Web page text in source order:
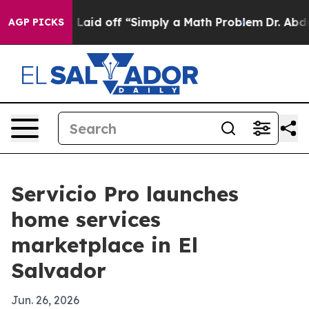
AGP PICKS
Abruptly Laid off “Simply a Math Problem Dr. Abdul
Servicio Pro launches
home services
marketplace in El
Salvador
Jun. 26, 2026